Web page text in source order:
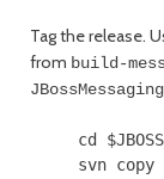
Tag the release.
from build-
cd
svn copy --